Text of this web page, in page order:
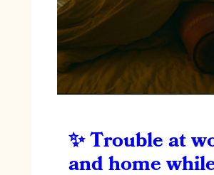
Trouble at
and home